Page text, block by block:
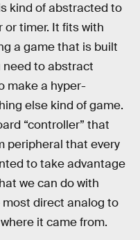
kind of abstracted to
or timer. It fits with
a game that is built
need to abstract
make a hyper-
else kind of game.
“controller” that
peripheral that every
to take advantage
we can do with
most direct analog to
it came from.